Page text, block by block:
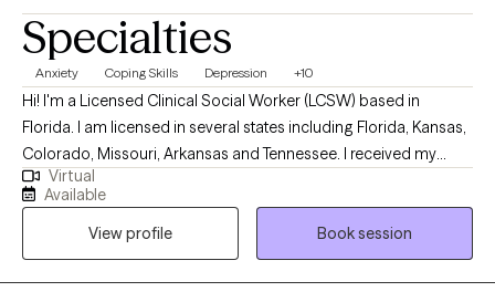
Specialties
Anxiety Coping Skills Depression +10
Hi! I'm a Licensed Clinical Social Worker (LCSW) based in
Florida. I am licensed in several states including Florida, Kansas,
Colorado, Missouri, Arkansas and Tennessee. I received my
Masters from the University of Kansas and have been practicing
for 20 years. I have experience in helping clients with stress and
anxiety, relationship issues, motivation, self esteem and
confidence, & depression. I believe that you are the expert of
your story and that you have many strengths that will assist you
Virtual
Available
View profile
Book session